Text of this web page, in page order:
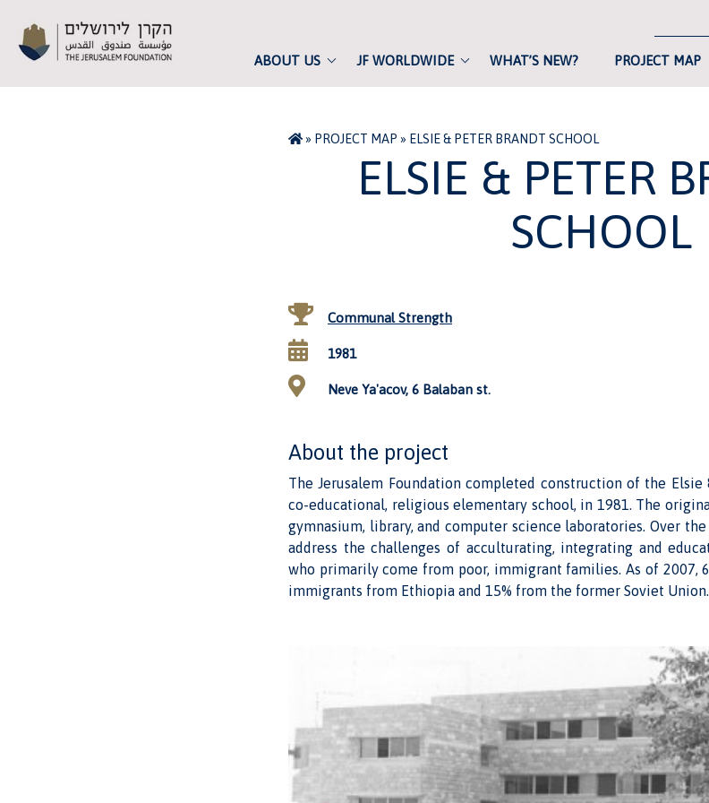
ABOUT US JF WORLDWIDE WHAT’S NEW? PROJECT MAP
» PROJECT MAP » ELSIE & PETER BRANDT SCHOOL
ELSIE & PETER
SCHOOL
Communal Strength
1981
Neve Ya'acov, 6 Balaban st.
About the project
The Jerusalem Foundation completed construction of the Elsie
co-educational, religious elementary school, in 1981. The
gymnasium, library, and computer science laboratories. Over
address the challenges of acculturating, integrating and
who primarily come from poor, immigrant families. As of 2007,
immigrants from Ethiopia and 15% from the former Soviet Union.